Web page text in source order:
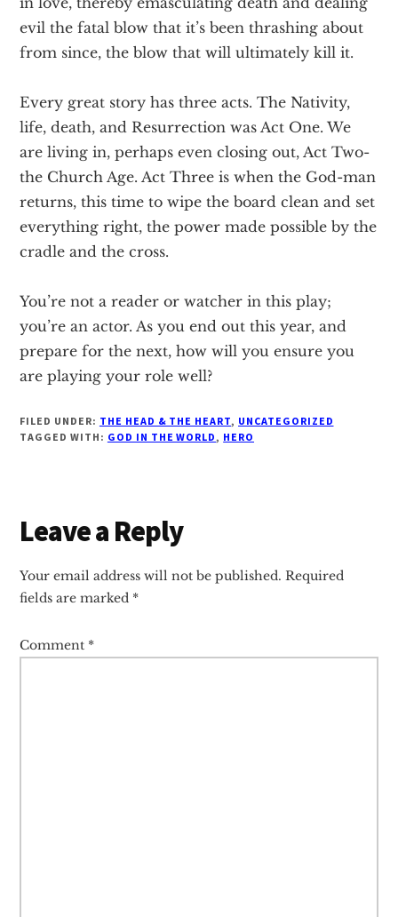
evil the fatal blow that it’s been thrashing about
from since, the blow that will ultimately kill it.
Every great story has three acts. The Nativity,
life, death, and Resurrection was Act One. We
are living in, perhaps even closing out, Act Two-
the Church Age. Act Three is when the God-man
returns, this time to wipe the board clean and set
everything right, the power made possible by the
cradle and the cross.
You’re not a reader or watcher in this play;
you’re an actor. As you end out this year, and
prepare for the next, how will you ensure you
are playing your role well?
FILED UNDER: THE HEAD & THE HEART, UNCATEGORIZED
TAGGED WITH: GOD IN THE WORLD, HERO
Reader
Interactions
Leave a Reply
Your email address will not be published. Required
fields are marked *
Comment *